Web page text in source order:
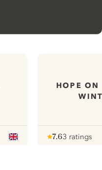
HOPE
7.63 ratings